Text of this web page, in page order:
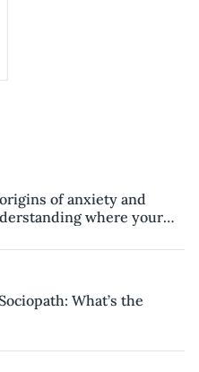
of anxiety and
where your
What’s the